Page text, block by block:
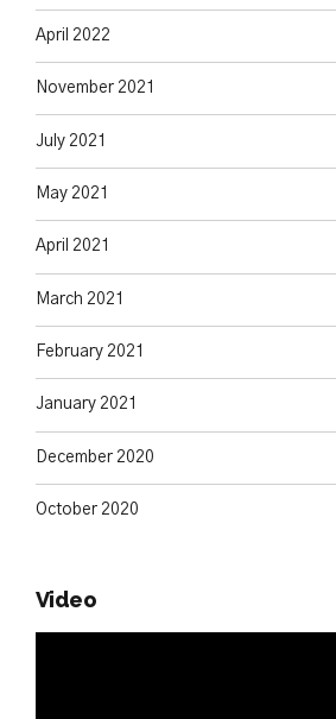
April 2022
November 2021
July 2021
May 2021
April 2021
March 2021
February 2021
January 2021
December 2020
October 2020
Video